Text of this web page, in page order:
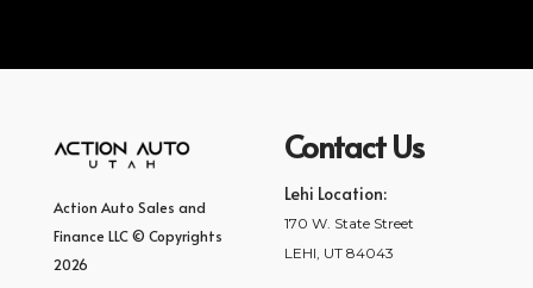
Action Auto Sales and
Finance LLC © Copyrights
2026
Contact Us
Lehi Location:
170 W. State Street
LEHI, UT 84043